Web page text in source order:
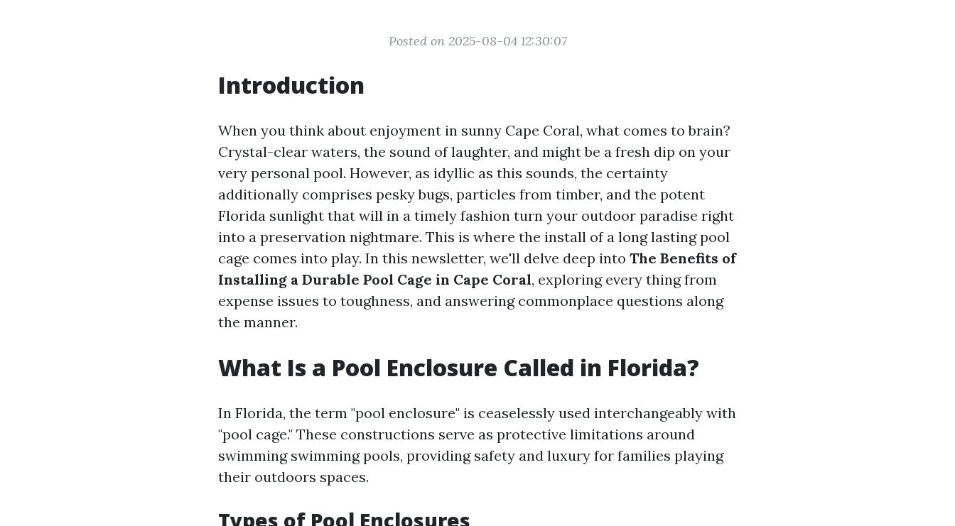
Posted on 2025-08-04 12:30:07
Introduction
When you think about enjoyment in sunny Cape Coral, what comes to brain?
Crystal-clear waters, the sound of laughter, and might be a fresh dip on your
very personal pool. However, as idyllic as this sounds, the certainty
additionally comprises pesky bugs, particles from timber, and the potent
Florida sunlight that will in a timely fashion turn your outdoor paradise right
into a preservation nightmare. This is where the install of a long lasting pool
cage comes into play. In this newsletter, we'll delve deep into The Benefits of
Installing a Durable Pool Cage in Cape Coral, exploring every thing from
expense issues to toughness, and answering commonplace questions along
the manner.
What Is a Pool Enclosure Called in Florida?
In Florida, the term "pool enclosure" is ceaselessly used interchangeably with
"pool cage." These constructions serve as protective limitations around
swimming swimming pools, providing safety and luxury for families playing
their outdoors spaces.
Types of Pool Enclosures